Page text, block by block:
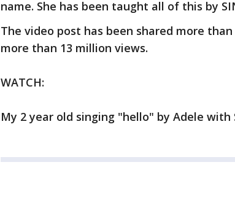
name. She has been taught all of this by
The video post has been shared more
more than 13 million views.
WATCH:
My 2 year old singing "hello" by Adele with